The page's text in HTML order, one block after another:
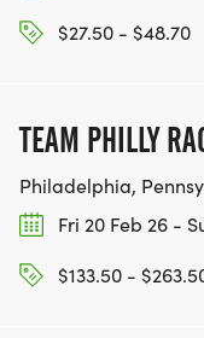
$27.50 - $48.70
TEAM PHILLY
Philadelphia,
Fri 20 Feb 26 -
$133.50 -